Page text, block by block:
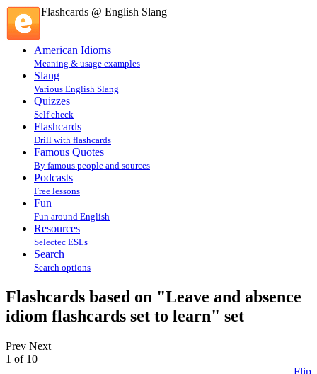
Flashcards @ English Slang
American Idioms
Meaning & usage examples
Slang
Various English Slang
Quizzes
Self check
Flashcards
Drill with flashcards
Famous Quotes
By famous people and sources
Podcasts
Free lessons
Fun
Fun around English
Resources
Selectec ESLs
Search
Search options
Flashcards based on "Leave and absence
idiom flashcards set to learn" set
Prev Next
1 of 10
Flip